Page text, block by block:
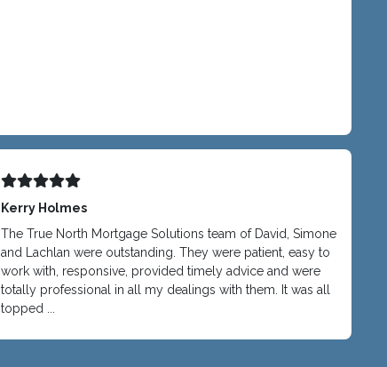
Kerry Holmes
The True North Mortgage Solutions team of David, Simone
and Lachlan were outstanding. They were patient, easy to
work with, responsive, provided timely advice and were
totally professional in all my dealings with them. It was all
topped ...